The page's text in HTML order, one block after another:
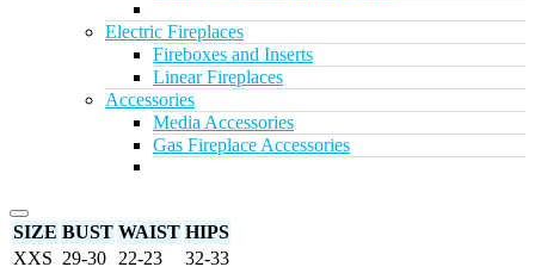
Electric Fireplaces
Fireboxes and Inserts
Linear Fireplaces
Accessories
Media Accessories
Gas Fireplace Accessories
SIZE BUST WAIST HIPS
XXS 29-30 22-23
32-33